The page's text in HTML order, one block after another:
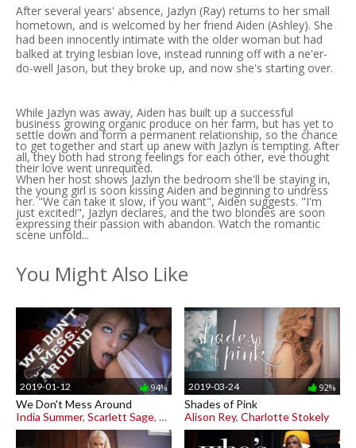
After several years' absence, Jazlyn (Ray) returns to her small
hometown, and is welcomed by her friend Aiden (Ashley). She
had been innocently intimate with the older woman but had
balked at trying lesbian love, instead running off with a ne'er-
do-well Jason, but they broke up, and now she's starting over.
While Jazlyn was away, Aiden has built up a successful
business growing organic produce on her farm, but has yet to
settle down and form a permanent relationship, so the chance
to get together and start up anew with Jazlyn is tempting. After
all, they both had strong feelings for each other, eve thought
their love went unrequited.
When her host shows Jazlyn the bedroom she'll be staying in,
the young girl is soon kissing Aiden and beginning to undress
her. "We can take it slow, if you want", Aiden suggests. "I'm
just excited!", Jazlyn declares, and the two blondes are soon
expressing their passion with abandon. Watch the romantic
scene unfold...
You Might Also Like
2019-01-12 94%
We Don't Mess Around
India Summer, Scarlett Sage, Shyla Jennings
2019-03-24 92%
Shades of Pink
Alison Rey, Charlotte Stokely